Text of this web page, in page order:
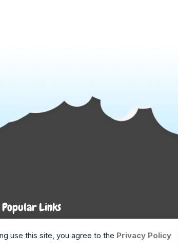
Popular Links
use this site, you agree to the Privacy Policy